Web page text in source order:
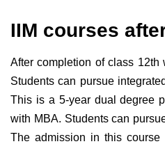
IIM courses
After completion of class 12th
Students can pursue
This is a 5-year dual degree
with MBA. Students can
The admission in this